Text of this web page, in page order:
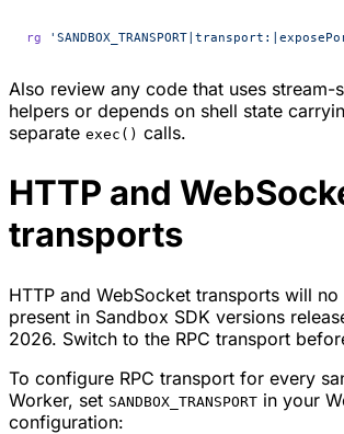
rg
Also review any code that uses
helpers or depends on shell state
separate exec() calls.
HTTP and
transports
HTTP and WebSocket transports will
present in Sandbox SDK versions
2026. Switch to the RPC transport
To configure RPC transport for every
Worker, set SANDBOX_TRANSPORT in your
configuration: